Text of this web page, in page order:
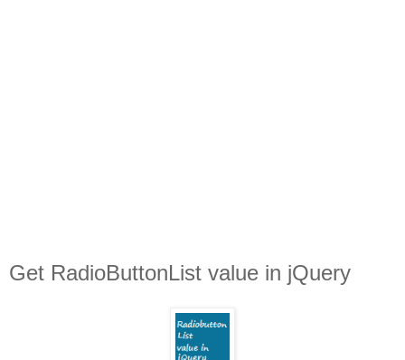
Get RadioButtonList value in jQuery